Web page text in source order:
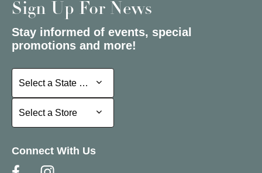
Sign Up For News
Stay informed of events, special
promotions and more!
Select a State or Province
Select a State or Province
Select a Store
Select a Store
Connect With Us